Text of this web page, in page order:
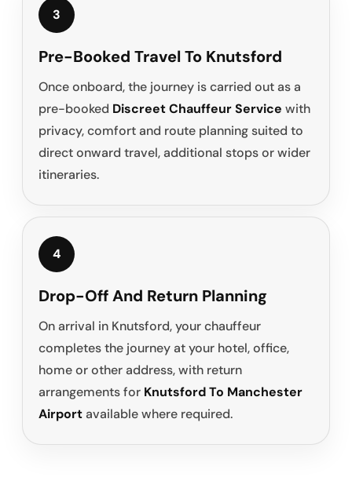
3
Pre-Booked Travel To Knutsford
Once onboard, the journey is carried out as a
pre-booked Discreet Chauffeur Service with
privacy, comfort and route planning suited to
direct onward travel, additional stops or wider
itineraries.
4
Drop-Off And Return Planning
On arrival in Knutsford, your chauffeur
completes the journey at your hotel, office,
home or other address, with return
arrangements for Knutsford To Manchester
Airportavailable where required.